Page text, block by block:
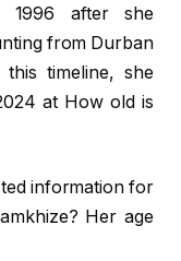
1996 after she
from Durban
timeline, she
at How old is
information for
Her age